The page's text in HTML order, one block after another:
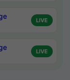
LIVE
LIVE